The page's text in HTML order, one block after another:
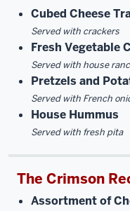
Cubed Cheese
Served with crackers
Fresh Vegetable
Served with house
Pretzels and
Served with French
House Hummus
Served with fresh pita
The Crimson
Assortment of